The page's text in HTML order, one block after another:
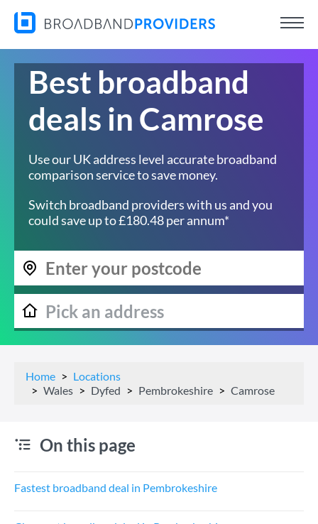
Best broadband
deals in Camrose
Use our UK address level accurate broadband
comparison service to save money.
Switch broadband providers with us and you
could save up to £180.48 per annum*
Home
Locations
Wales
Dyfed Pembrokeshire Camrose
On this page
Fastest broadband deal in Pembrokeshire